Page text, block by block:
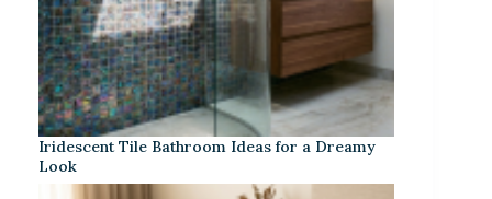
Iridescent Tile Bathroom Ideas for a Dreamy
Look